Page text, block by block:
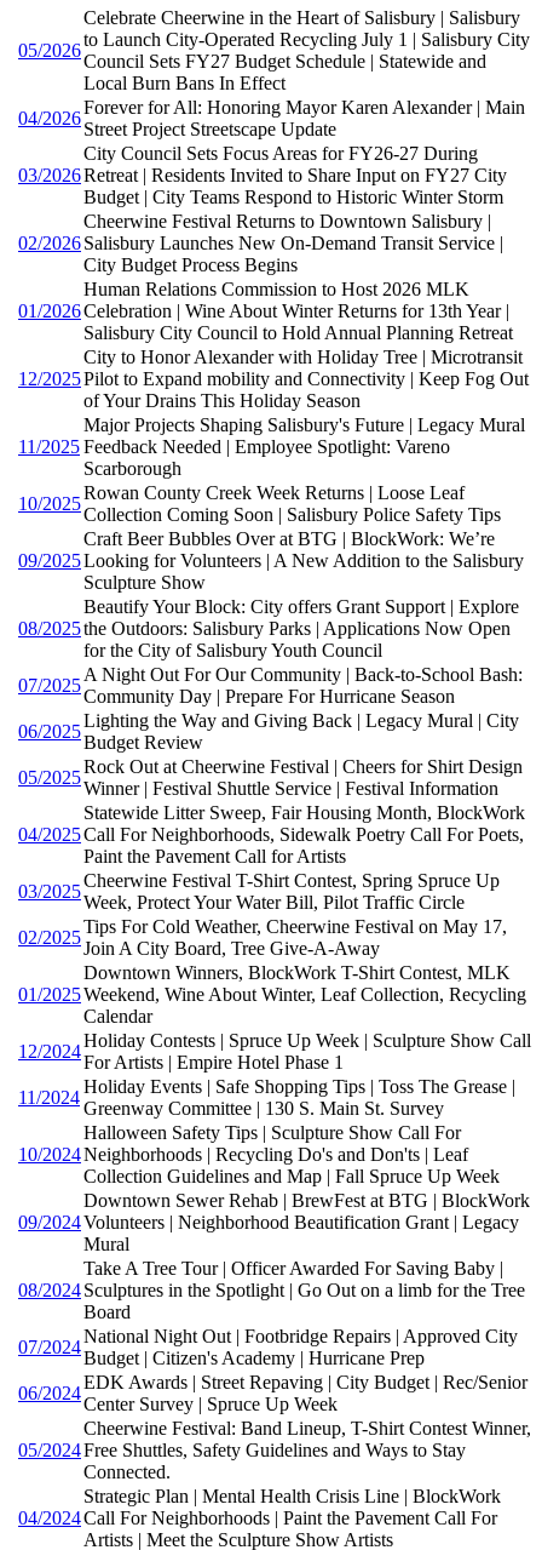
05/2026
Celebrate Cheerwine in the Heart of Salisbury | Salisbury
to Launch City-Operated Recycling July 1 | Salisbury City
Council Sets FY27 Budget Schedule | Statewide and
Local Burn Bans In Effect
04/2026
Forever for All: Honoring Mayor Karen Alexander | Main
Street Project Streetscape Update
03/2026
City Council Sets Focus Areas for FY26-27 During
Retreat | Residents Invited to Share Input on FY27 City
Budget | City Teams Respond to Historic Winter Storm
02/2026
Cheerwine Festival Returns to Downtown Salisbury |
Salisbury Launches New On-Demand Transit Service |
City Budget Process Begins
01/2026
Human Relations Commission to Host 2026 MLK
Celebration | Wine About Winter Returns for 13th Year |
Salisbury City Council to Hold Annual Planning Retreat
12/2025
City to Honor Alexander with Holiday Tree | Microtransit
Pilot to Expand mobility and Connectivity | Keep Fog Out
of Your Drains This Holiday Season
11/2025
Major Projects Shaping Salisbury's Future | Legacy Mural
Feedback Needed | Employee Spotlight: Vareno
Scarborough
10/2025
Rowan County Creek Week Returns | Loose Leaf
Collection Coming Soon | Salisbury Police Safety Tips
09/2025
Craft Beer Bubbles Over at BTG | BlockWork: We’re
Looking for Volunteers | A New Addition to the Salisbury
Sculpture Show
08/2025
Beautify Your Block: City offers Grant Support | Explore
the Outdoors: Salisbury Parks | Applications Now Open
for the City of Salisbury Youth Council
07/2025
A Night Out For Our Community | Back-to-School Bash:
Community Day | Prepare For Hurricane Season
06/2025
Lighting the Way and Giving Back | Legacy Mural | City
Budget Review
05/2025
Rock Out at Cheerwine Festival | Cheers for Shirt Design
Winner | Festival Shuttle Service | Festival Information
04/2025
Statewide Litter Sweep, Fair Housing Month, BlockWork
Call For Neighborhoods, Sidewalk Poetry Call For Poets,
Paint the Pavement Call for Artists
03/2025
Cheerwine Festival T-Shirt Contest, Spring Spruce Up
Week, Protect Your Water Bill, Pilot Traffic Circle
02/2025
Tips For Cold Weather, Cheerwine Festival on May 17,
Join A City Board, Tree Give-A-Away
01/2025
Downtown Winners, BlockWork T-Shirt Contest, MLK
Weekend, Wine About Winter, Leaf Collection, Recycling
Calendar
12/2024
Holiday Contests | Spruce Up Week | Sculpture Show Call
For Artists | Empire Hotel Phase 1
11/2024
Holiday Events | Safe Shopping Tips | Toss The Grease |
Greenway Committee | 130 S. Main St. Survey
10/2024
Halloween Safety Tips | Sculpture Show Call For
Neighborhoods | Recycling Do's and Don'ts | Leaf
Collection Guidelines and Map | Fall Spruce Up Week
09/2024
Downtown Sewer Rehab | BrewFest at BTG | BlockWork
Volunteers | Neighborhood Beautification Grant | Legacy
Mural
08/2024
Take A Tree Tour | Officer Awarded For Saving Baby |
Sculptures in the Spotlight | Go Out on a limb for the Tree
Board
07/2024
National Night Out | Footbridge Repairs | Approved City
Budget | Citizen's Academy | Hurricane Prep
06/2024
EDK Awards | Street Repaving | City Budget | Rec/Senior
Center Survey | Spruce Up Week
05/2024
Cheerwine Festival: Band Lineup, T-Shirt Contest Winner,
Free Shuttles, Safety Guidelines and Ways to Stay
Connected.
04/2024
Strategic Plan | Mental Health Crisis Line | BlockWork
Call For Neighborhoods | Paint the Pavement Call For
Artists | Meet the Sculpture Show Artists